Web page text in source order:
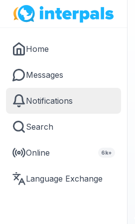
Home
Messages
Notifications
Search
Online 6k+
Language Exchange